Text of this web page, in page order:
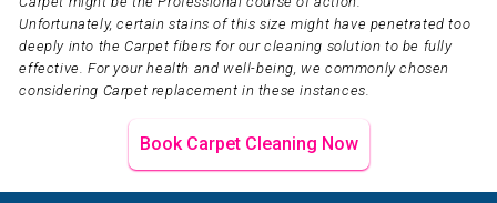
Unfortunately, certain stains of this size might have penetrated too
deeply into the Carpet fibers for our cleaning solution to be fully
effective. For your health and well-being, we commonly chosen
considering Carpet replacement in these instances.
Book Carpet Cleaning Now